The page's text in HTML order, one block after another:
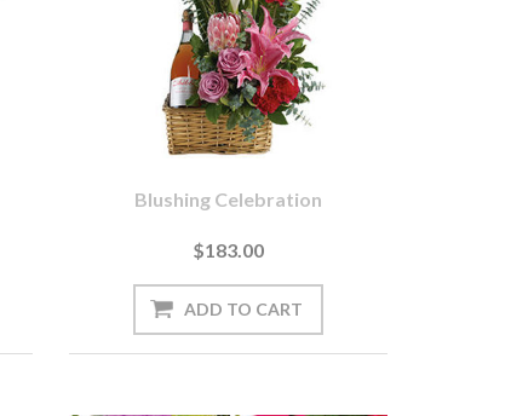
Blushing Celebration
$183.00